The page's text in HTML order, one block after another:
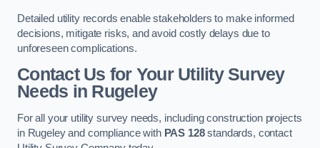
Detailed utility records enable stakeholders to make informed
decisions, mitigate risks, and avoid costly delays due to
unforeseen complications.
Contact Us for Your Utility Survey
Needs in Rugeley
For all your utility survey needs, including construction projects
in Rugeley and compliance with PAS 128standards, contact